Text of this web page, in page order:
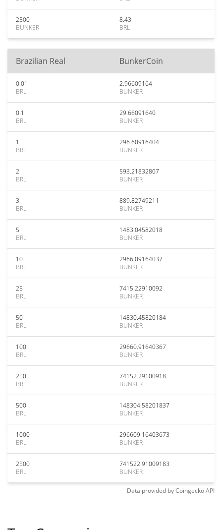
2500
BUNKER
8.43
BRL
Brazilian Real BunkerCoin
0.01
BRL
2.96609164
BUNKER
0.1
BRL
29.66091640
BUNKER
1
BRL
296.60916404
BUNKER
2
BRL
593.21832807
BUNKER
3
BRL
889.82749211
BUNKER
5
BRL
1483.04582018
BUNKER
10
BRL
2966.09164037
BUNKER
25
BRL
7415.22910092
BUNKER
50
BRL
14830.45820184
BUNKER
100
BRL
29660.91640367
BUNKER
250
BRL
74152.29100918
BUNKER
500
BRL
148304.58201837
BUNKER
1000
BRL
296609.16403673
BUNKER
2500
BRL
741522.91009183
BUNKER
Data provided byCoingeckoAPI